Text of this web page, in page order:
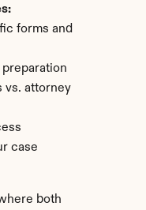
forms and
vs. attorney
case
both